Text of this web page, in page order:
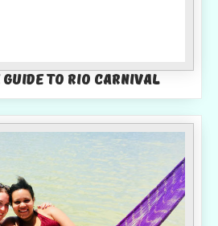
To Rio Carnival